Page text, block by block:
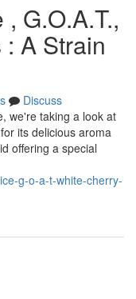
G.O.A.T.,
A Strain
Discuss
we're taking a look at
its delicious aroma
offering a special
g-o-a-t-white-cherry-